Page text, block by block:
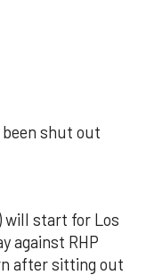
shut out
will start for Los
against RHP
after sitting out